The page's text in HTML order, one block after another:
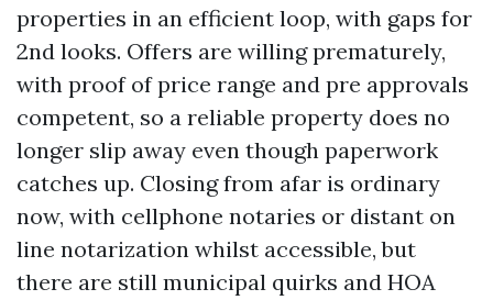
properties in an efficient loop, with gaps for
2nd looks. Offers are willing prematurely,
with proof of price range and pre approvals
competent, so a reliable property does no
longer slip away even though paperwork
catches up. Closing from afar is ordinary
now, with cellphone notaries or distant on
line notarization whilst accessible, but
there are still municipal quirks and HOA